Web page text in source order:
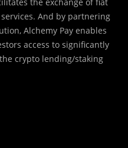
And by partnering
Alchemy Pay enables
access to significantly
crypto lending/staking